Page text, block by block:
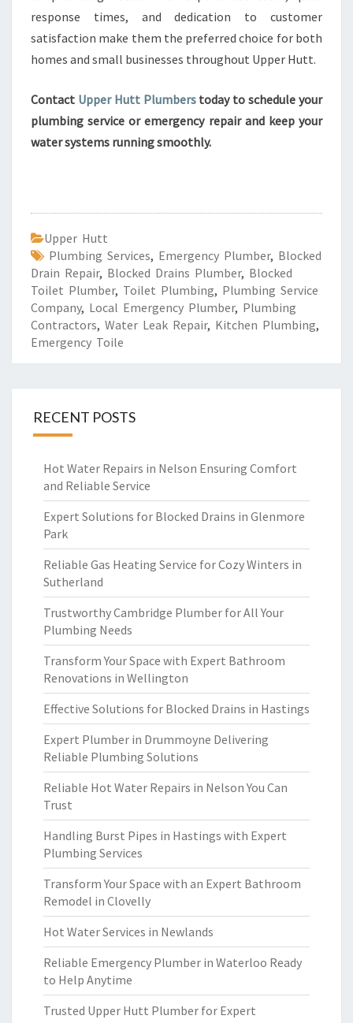
response times, and dedication to customer
satisfaction make them the preferred choice for both
homes and small businesses throughout Upper Hutt.
Contact Upper Hutt Plumberstoday to schedule your
plumbing service or emergency repair and keep your
water systems running smoothly.
Upper Hutt
Plumbing Services, Emergency Plumber, Blocked
Drain Repair, Blocked Drains Plumber, Blocked
Toilet Plumber, Toilet Plumbing, Plumbing Service
Company, Local Emergency Plumber, Plumbing
Contractors, Water Leak Repair, Kitchen Plumbing,
Emergency Toile
RECENT POSTS
Hot Water Repairs in Nelson Ensuring Comfort
and Reliable Service
Expert Solutions for Blocked Drains in Glenmore
Park
Reliable Gas Heating Service for Cozy Winters in
Sutherland
Trustworthy Cambridge Plumber for All Your
Plumbing Needs
Transform Your Space with Expert Bathroom
Renovations in Wellington
Effective Solutions for Blocked Drains in Hastings
Expert Plumber in Drummoyne Delivering
Reliable Plumbing Solutions
Reliable Hot Water Repairs in Nelson You Can
Trust
Handling Burst Pipes in Hastings with Expert
Plumbing Services
Transform Your Space with an Expert Bathroom
Remodel in Clovelly
Hot Water Services in Newlands
Reliable Emergency Plumber in Waterloo Ready
to Help Anytime
Trusted Upper Hutt Plumber for Expert